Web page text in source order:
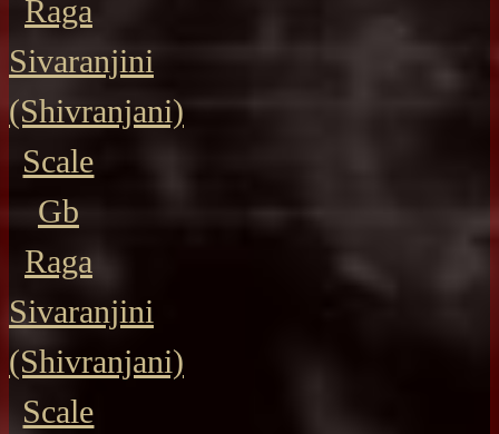
Raga
Sivaranjini
(Shivranjani)
Scale
Gb
Raga
Sivaranjini
(Shivranjani)
Scale